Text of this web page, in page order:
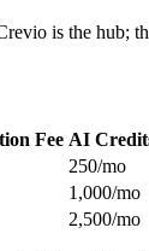
is the hub;
Fee AI
250/mo
1,000/mo
2,500/mo